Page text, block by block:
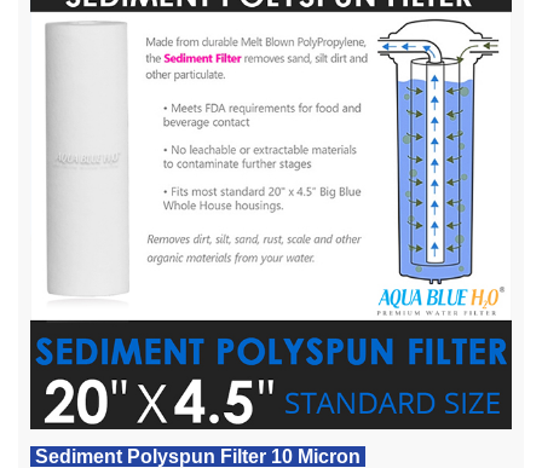
Sediment Polyspun Filter 10 Micron